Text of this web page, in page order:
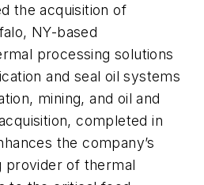
the acquisition of
NY-based
processing solutions
and seal oil systems
mining, and oil and
completed in
the company’s
provider of thermal